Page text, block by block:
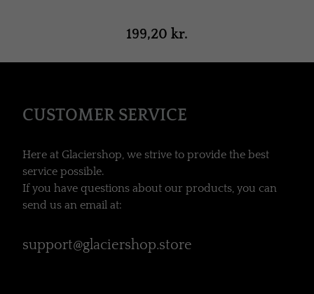
199,20 kr.
CUSTOMER SERVICE
Here at Glaciershop, we strive to provide the best
service possible.
If you have questions about our products, you can
send us an email at:
support@glaciershop.store